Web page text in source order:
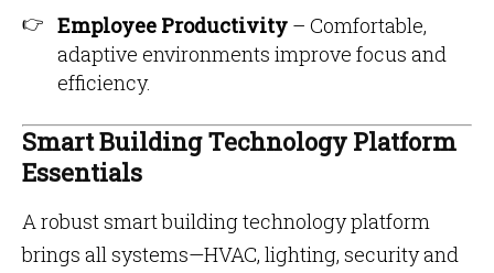
Employee Productivity – Comfortable,
adaptive environments improve focus and
efficiency.
Smart Building Technology Platform
Essentials
A robust smart building technology platform
brings all systems—HVAC, lighting, security and